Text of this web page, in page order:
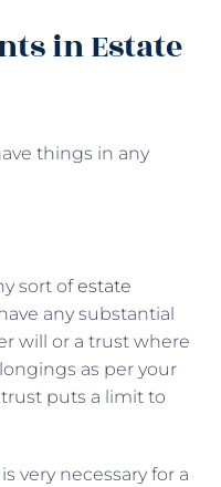
in Estate
things in any
sort ofestate
any substantial
will or a trust where
as per your
puts a limit to
very necessary for a